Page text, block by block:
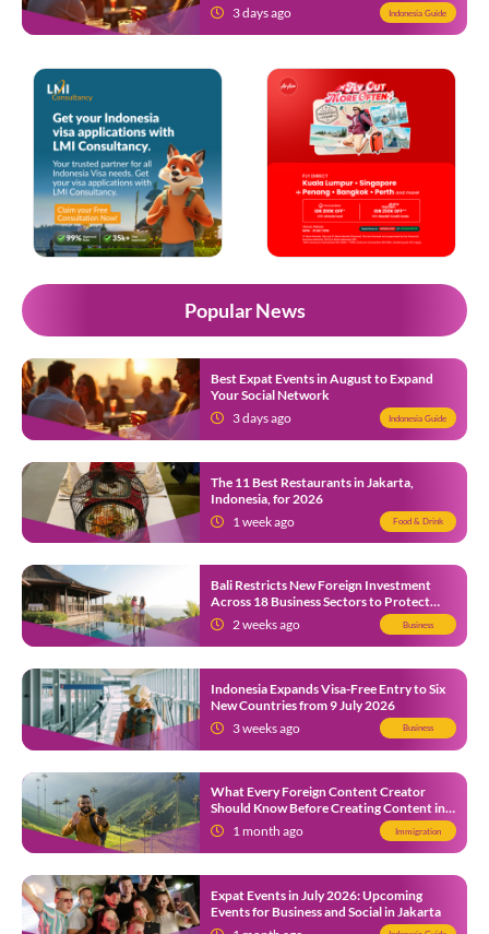
3 days ago
Indonesia Guide
Popular News
Best Expat Events in August to Expand
Your Social Network
3 days ago
Indonesia Guide
The 11 Best Restaurants in Jakarta,
Indonesia, for 2026
1 week ago
Food & Drink
Bali Restricts New Foreign Investment
Across 18 Business Sectors to Protect
Local SMEs
2 weeks ago Business
Indonesia Expands Visa-Free Entry to Six
New Countries from 9 July 2026
3 weeks ago
Business
What Every Foreign Content Creator
Should Know Before Creating Content in
Indonesia1 month ago Immigration
Expat Events in July 2026: Upcoming
Events for Business and Social in Jakarta